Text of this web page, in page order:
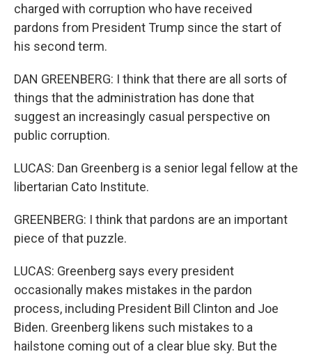
charged with corruption who have received
pardons from President Trump since the start of
his second term.
DAN GREENBERG: I think that there are all sorts of
things that the administration has done that
suggest an increasingly casual perspective on
public corruption.
LUCAS: Dan Greenberg is a senior legal fellow at the
libertarian Cato Institute.
GREENBERG: I think that pardons are an important
piece of that puzzle.
LUCAS: Greenberg says every president
occasionally makes mistakes in the pardon
process, including President Bill Clinton and Joe
Biden. Greenberg likens such mistakes to a
hailstone coming out of a clear blue sky. But the